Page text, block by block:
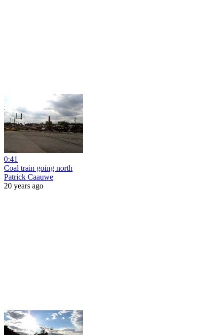
0:41
Coal train going north
Patrick Caauwe
20 years ago